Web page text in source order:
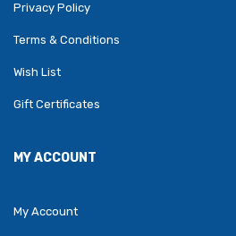
Privacy Policy
Terms & Conditions
Wish List
Gift Certificates
MY ACCOUNT
My Account